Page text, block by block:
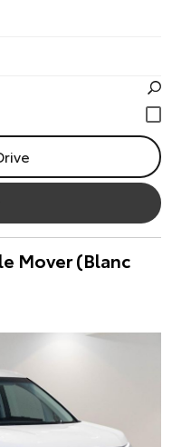
Mover (Blanc